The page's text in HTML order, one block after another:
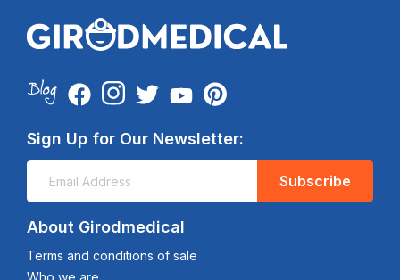
Sign Up for Our Newsletter:
Subscribe
About Girodmedical
Terms and conditions of sale
Who we are